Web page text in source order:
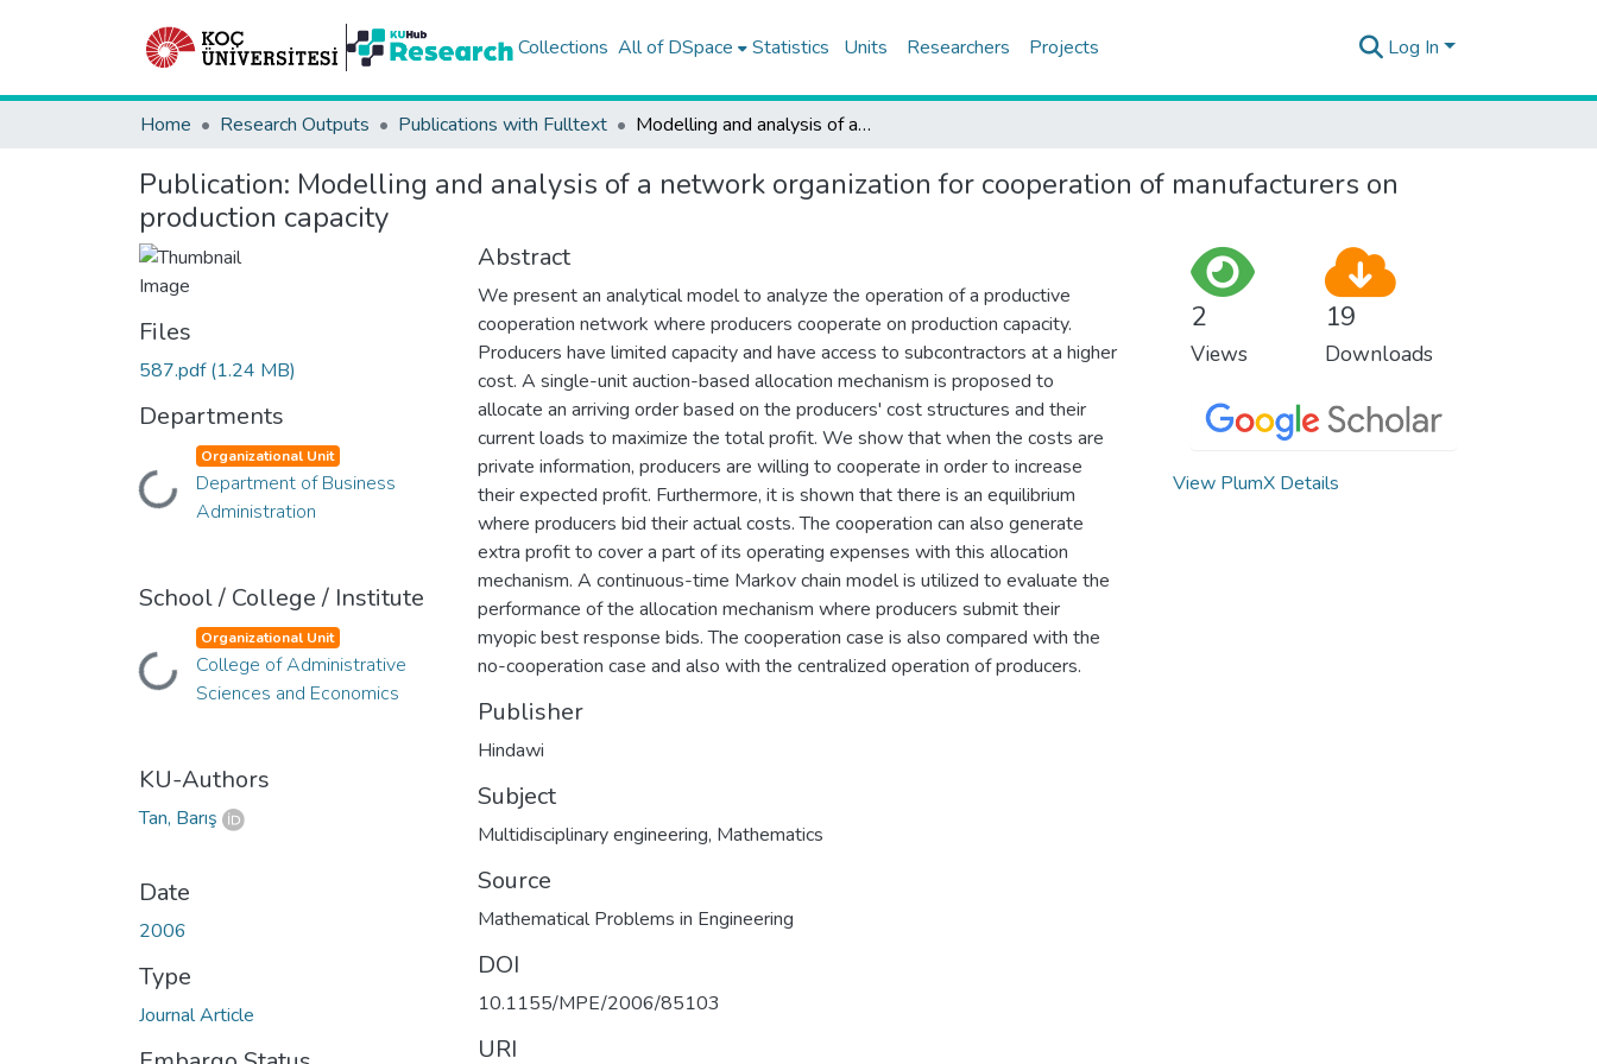
Collections All of DSpace Statistics Units Researchers Projects Log In
Home Research Outputs Publications with Fulltext Modelling and analysis of a network organization for cooperation of manufacturers on production capacity
Publication: Modelling and analysis of a network organization for cooperation of manufacturers on
production capacity
Files
587.pdf(1.24 MB)
Departments
Loading...
Organizational Unit
Department of Business
Administration
School / College / Institute
Loading...
Organizational Unit
College of Administrative
Sciences and Economics
KU-Authors
Tan, Barış
Date
2006
Type
Journal Article
Abstract
We present an analytical model to analyze the operation of a productive
cooperation network where producers cooperate on production capacity.
Producers have limited capacity and have access to subcontractors at a higher
cost. A single-unit auction-based allocation mechanism is proposed to
allocate an arriving order based on the producers' cost structures and their
current loads to maximize the total profit. We show that when the costs are
private information, producers are willing to cooperate in order to increase
their expected profit. Furthermore, it is shown that there is an equilibrium
where producers bid their actual costs. The cooperation can also generate
extra profit to cover a part of its operating expenses with this allocation
mechanism. A continuous-time Markov chain model is utilized to evaluate the
performance of the allocation mechanism where producers submit their
myopic best response bids. The cooperation case is also compared with the
no-cooperation case and also with the centralized operation of producers.
Publisher
Hindawi
Subject
Multidisciplinary engineering, Mathematics
Source
Mathematical Problems in Engineering
DOI
10.1155/MPE/2006/85103
URI
2
Views
19
Downloads
View PlumX Details